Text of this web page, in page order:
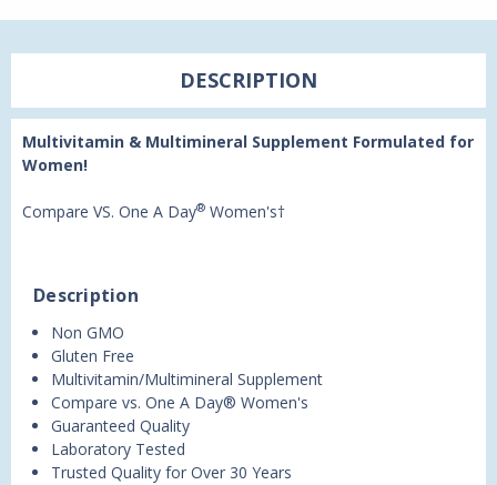
DESCRIPTION
Multivitamin & Multimineral Supplement Formulated for
Women!
Compare VS. One A Day® Women's†
Description
Non GMO
Gluten Free
Multivitamin/Multimineral Supplement
Compare vs. One A Day® Women's
Guaranteed Quality
Laboratory Tested
Trusted Quality for Over 30 Years